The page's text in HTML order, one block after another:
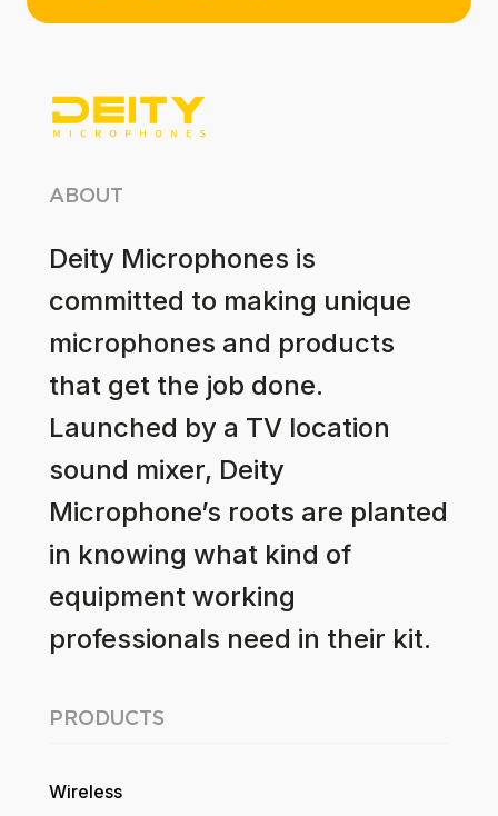
ABOUT
Deity Microphones is
committed to making unique
microphones and products
that get the job done.
Launched by a TV location
sound mixer, Deity
Microphone’s roots are planted
in knowing what kind of
equipment working
professionals need in their kit.
PRODUCTS
Wireless